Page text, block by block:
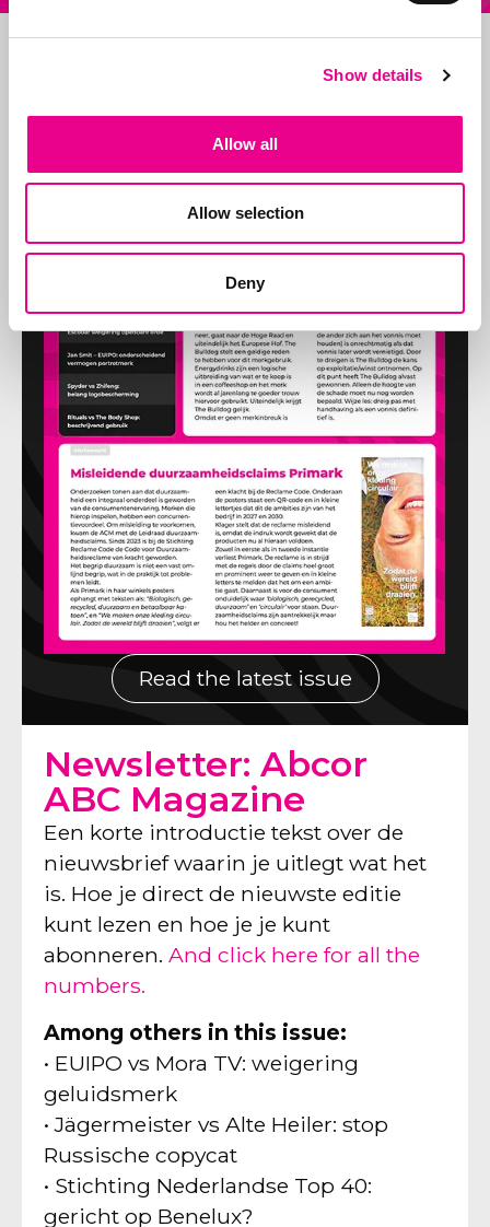
Show details
Allow all
Allow selection
Deny
Read the latest issue
Newsletter: Abcor
ABC Magazine
Een korte introductie tekst over de
nieuwsbrief waarin je uitlegt wat het
is. Hoe je direct de nieuwste editie
kunt lezen en hoe je je kunt
abonneren.And click here for all the
numbers.
Among others in this issue:
• EUIPO vs Mora TV: weigering
geluidsmerk
• Jägermeister vs Alte Heiler: stop
Russische copycat
• Stichting Nederlandse Top 40:
gericht op Benelux?